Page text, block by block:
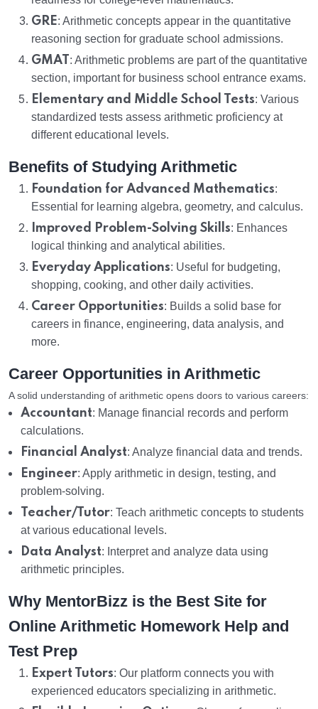
GRE: Arithmetic concepts appear in the quantitative
reasoning section for graduate school admissions.
GMAT : Arithmetic problems are part of the quantitative
section, important for business school entrance exams.
Elementary and Middle School Tests: Various
standardized tests assess arithmetic proficiency at
different educational levels.
Benefits of Studying Arithmetic
Foundation for Advanced Mathematics:
Essential for learning algebra, geometry, and calculus.
Improved Problem-Solving Skills: Enhances
logical thinking and analytical abilities.
Everyday Applications: Useful for budgeting,
shopping, cooking, and other daily activities.
Career Opportunities: Builds a solid base for
careers in finance, engineering, data analysis, and
more.
Career Opportunities in Arithmetic
A solid understanding of arithmetic opens doors to various careers:
Accountant: Manage financial records and perform
calculations.
Financial Analyst: Analyze financial data and trends.
Engineer: Apply arithmetic in design, testing, and
problem-solving.
Teacher/Tutor: Teach arithmetic concepts to students
at various educational levels.
Data Analyst: Interpret and analyze data using
arithmetic principles.
Why MentorBizz is the Best Site for
Online Arithmetic Homework Help and
Test Prep
Expert Tutors: Our platform connects you with
experienced educators specializing in arithmetic.